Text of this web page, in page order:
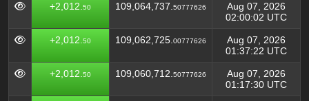
+2,012. 50 109,064,737. 50777626
Aug 07, 2026
02:00:02 UTC
+2,012. 50 109,062,725. 00777626
Aug 07, 2026
01:37:22 UTC
+2,012. 50 109,060,712. 50777626
Aug 07, 2026
01:17:30 UTC